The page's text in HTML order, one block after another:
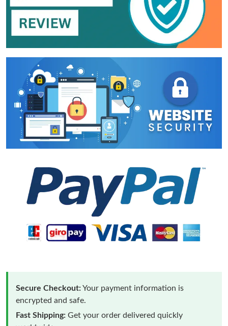
Secure Checkout:Your payment information is
encrypted and safe.
Fast Shipping: Get your order delivered quickly